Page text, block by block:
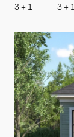
3 + 1 3 + 1